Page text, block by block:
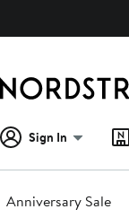
Sign In
Anniversary Sale